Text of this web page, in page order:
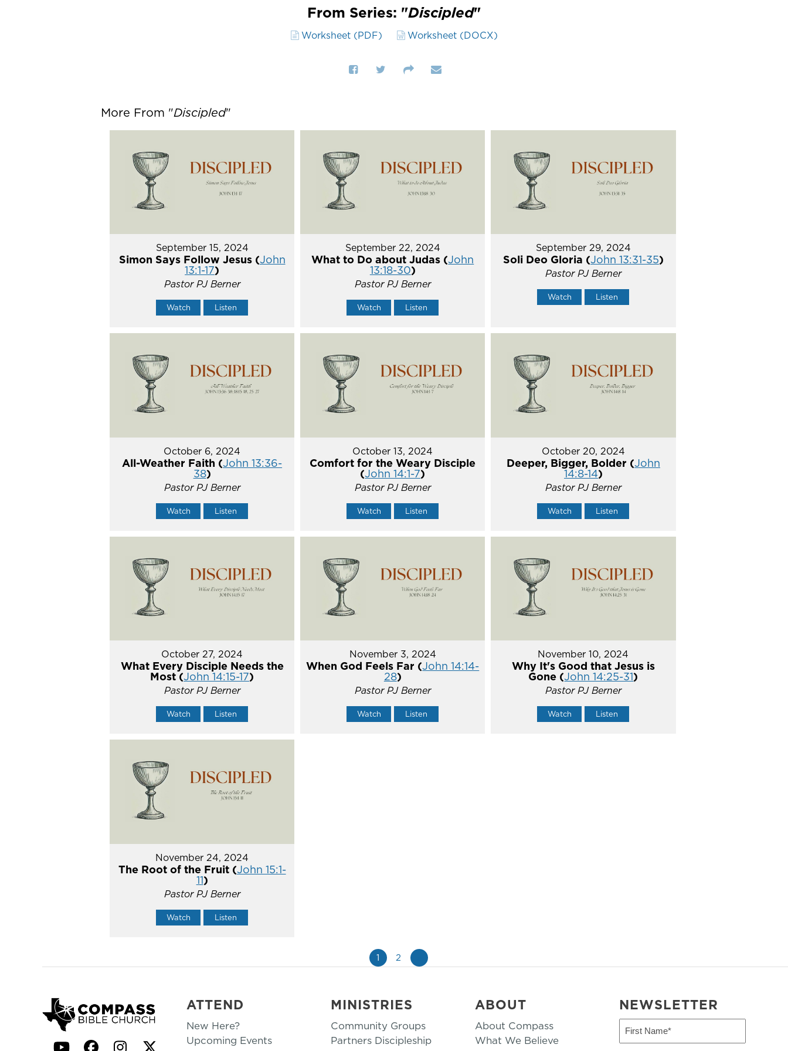
From Series: "Discipled"
Worksheet (PDF) Worksheet (DOCX)
More From "Discipled"
September 15, 2024
Simon Says Follow Jesus (John
13:1-17)
Pastor PJ Berner
Watch Listen
September 22, 2024
What to Do about Judas (John
13:18-30)
Pastor PJ Berner
Watch Listen
September 29, 2024
Soli Deo Gloria (John 13:31-35)
Pastor PJ Berner
Watch Listen
October 6, 2024
All-Weather Faith (John 13:36-
38)
Pastor PJ Berner
Watch Listen
October 13, 2024
Comfort for the Weary Disciple
(John 14:1-7)
Pastor PJ Berner
Watch Listen
October 20, 2024
Deeper, Bigger, Bolder (John
14:8-14)
Pastor PJ Berner
Watch Listen
October 27, 2024
What Every Disciple Needs the
Most (John 14:15-17)
Pastor PJ Berner
Watch Listen
November 3, 2024
When God Feels Far (John 14:14-
28)
Pastor PJ Berner
Watch Listen
November 10, 2024
Why It's Good that Jesus is
Gone (John 14:25-31)
Pastor PJ Berner
Watch Listen
November 24, 2024
The Root of the Fruit (John 15:1-
11)
Pastor PJ Berner
Watch Listen
1 2
ATTEND
New Here?
Upcoming Events
MINISTRIES
Community Groups
Partners Discipleship
ABOUT
About Compass
What We Believe
NEWSLETTER
First